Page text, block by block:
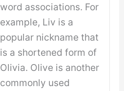
word associations. For
example, Liv is a
popular nickname that
is a shortened form of
Olivia. Olive is another
commonly used